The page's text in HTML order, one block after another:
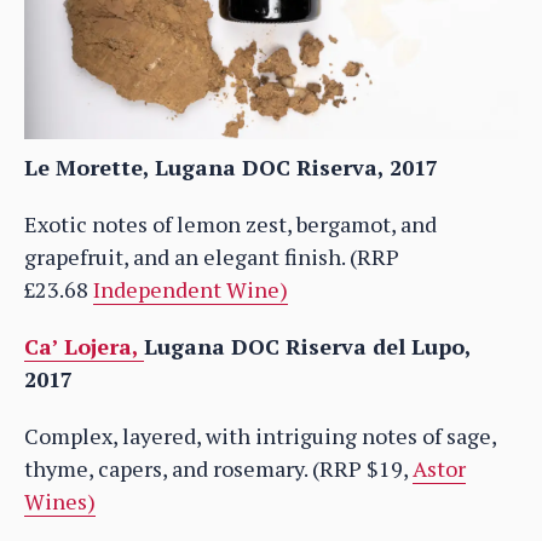
Le Morette, Lugana DOC Riserva, 2017
Exotic notes of lemon zest, bergamot, and
grapefruit, and an elegant finish. (RRP
£23.68 Independent Wine)
Ca’ Lojera, Lugana DOC Riserva del Lupo,
2017
Complex, layered, with intriguing notes of sage,
thyme, capers, and rosemary. (RRP $19, Astor
Wines)